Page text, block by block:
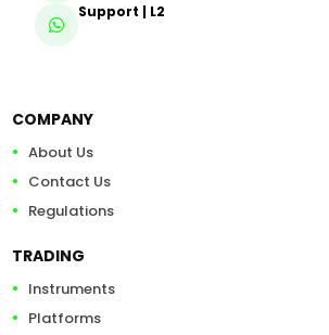
Support | L2
COMPANY
About Us
Contact Us
Regulations
TRADING
Instruments
Platforms